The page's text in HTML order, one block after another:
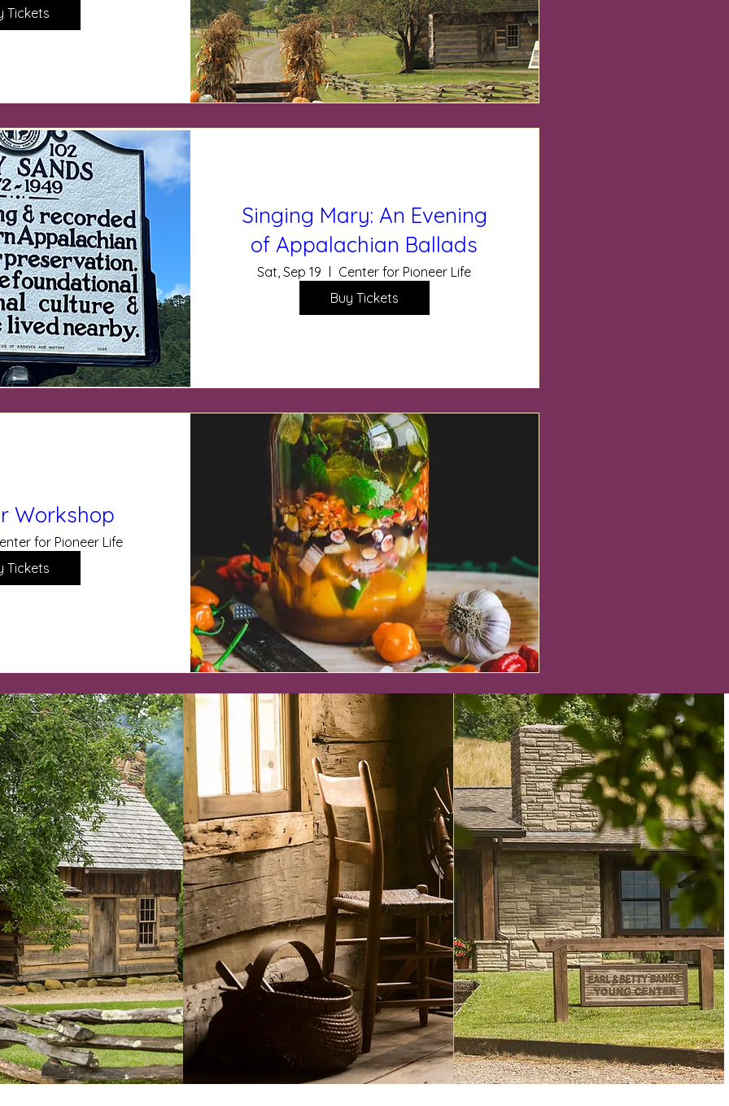
Tickets
Singing Mary: An Evening
of Appalachian Ballads
Sat, Sep 19
Center for Pioneer Life
Buy Tickets
Workshop
for Pioneer Life
Tickets